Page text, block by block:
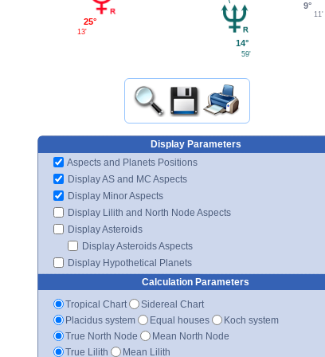
25°
13'
14°
59'
9°
11'
Display Parameters
Aspects and Planets Positions
Display AS and MC Aspects
Display Minor Aspects
Display Lilith and North Node Aspects
Display Asteroids
Display Asteroids Aspects
Display Hypothetical Planets
Calculation Parameters
Tropical Chart
Sidereal Chart
Placidus system
Equal houses
Koch system
True North Node
Mean North Node
True Lilith
Mean Lilith